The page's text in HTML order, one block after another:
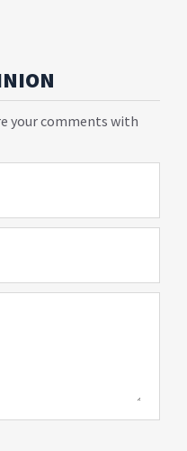
your comments with